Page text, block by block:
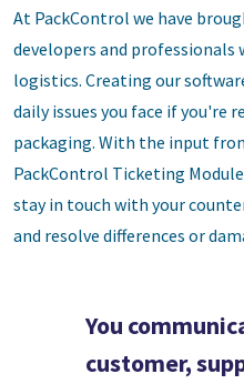
At PackControl we have
developers and professionals
logistics. Creating our
daily issues you face if you're
packaging. With the input
PackControl Ticketing
stay in touch with your
and resolve differences or
You
customer,